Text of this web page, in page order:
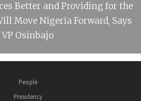
Better and Providing for the
Move Nigeria Forward, Says
VP Osinbajo
People
Presidency